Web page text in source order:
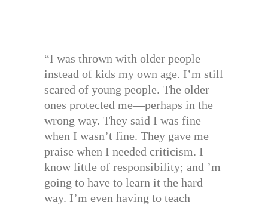
“I was thrown with older people
instead of kids my own age. I’m still
scared of young people. The older
ones protected me—perhaps in the
wrong way. They said I was fine
when I wasn’t fine. They gave me
praise when I needed criticism. I
know little of responsibility; and ’m
going to have to learn it the hard
way. I’m even having to teach